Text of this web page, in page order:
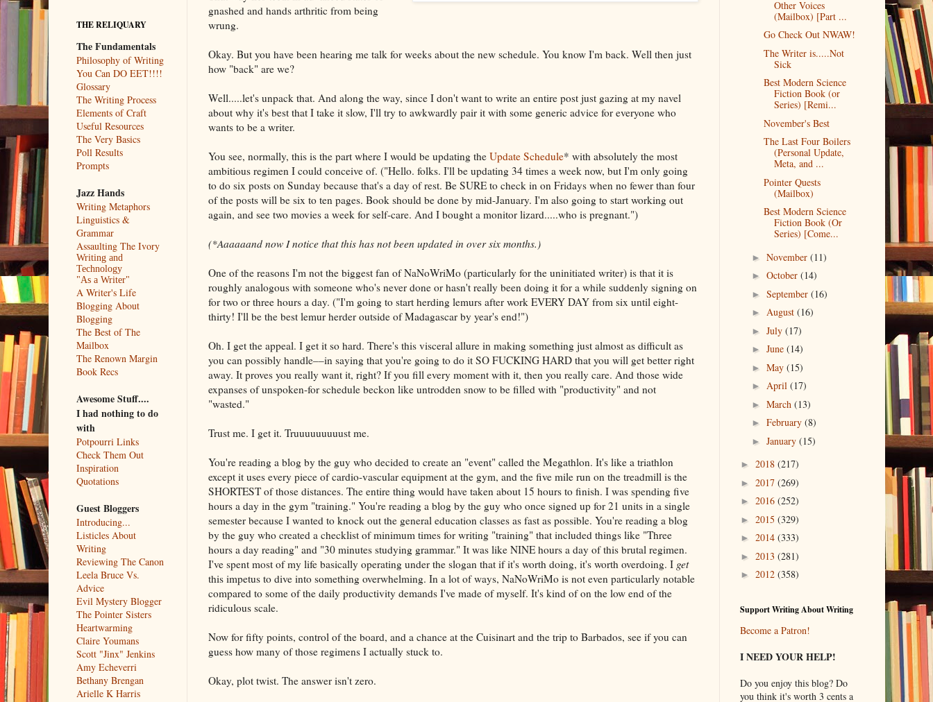
gnashed and hands arthritic from being
wrung.
Okay. But you have been hearing me talk for weeks about the new schedule. You know I'm back. Well then just
how "back" are we?
Well.....let's unpack that. And along the way, since I don't want to write an entire post just gazing at my navel
about why it's best that I take it slow, I'll try to awkwardly pair it with some generic advice for everyone who
wants to be a writer.
You see, normally, this is the part where I would be updating the Update Schedule* with absolutely the most
ambitious regimen I could conceive of. ("Hello. folks. I'll be updating 34 times a week now, but I'm only going
to do six posts on Sunday because that's a day of rest. Be SURE to check in on Fridays when no fewer than four
of the posts will be six to ten pages. Book should be done by mid-January. I'm also going to start working out
again, and see two movies a week for self-care. And I bought a monitor lizard.....who is pregnant.")
(*Aaaaaand now I notice that this has not been updated in over six months.)
One of the reasons I'm not the biggest fan of NaNoWriMo (particularly for the uninitiated writer) is that it is
roughly analogous with someone who's never done or hasn't really been doing it for a while suddenly signing on
for two or three hours a day. ("I'm going to start herding lemurs after work EVERY DAY from six until eight-
thirty! I'll be the best lemur herder outside of Madagascar by year's end!")
Oh. I get the appeal. I get it so hard. There's this visceral allure in making something just almost as difficult as
you can possibly handle––in saying that you're going to do it SO FUCKING HARD that you will get better right
away. It proves you really want it, right? If you fill every moment with it, then you really care. And those wide
expanses of unspoken-for schedule beckon like untrodden snow to be filled with "productivity" and not
"wasted."
Trust me. I get it. Truuuuuuuuust me.
You're reading a blog by the guy who decided to create an "event" called the Megathlon. It's like a triathlon
except it uses every piece of cardio-vascular equipment at the gym, and the five mile run on the treadmill is the
SHORTEST of those distances. The entire thing would have taken about 15 hours to finish. I was spending five
hours a day in the gym "training." You're reading a blog by the guy who once signed up for 21 units in a single
semester because I wanted to knock out the general education classes as fast as possible. You're reading a blog
by the guy who created a checklist of minimum times for writing "training" that included things like "Three
hours a day reading" and "30 minutes studying grammar." It was like NINE hours a day of this brutal regimen.
I've spent most of my life basically operating under the slogan that if it's worth doing, it's worth overdoing. I get
this impetus to dive into something overwhelming. In a lot of ways, NaNoWriMo is not even particularly notable
compared to some of the daily productivity demands I've made of myself. It's kind of on the low end of the
ridiculous scale.
Now for fifty points, control of the board, and a chance at the Cuisinart and the trip to Barbados, see if you can
guess how many of those regimens I actually stuck to.
Okay, plot twist. The answer isn't zero.
THE RELIQUARY
The Fundamentals
Philosophy of Writing
You Can DO EET!!!!
Glossary
The Writing Process
Elements of Craft
Useful Resources
The Very Basics
Poll Results
Prompts
Jazz Hands
Writing Metaphors
Linguistics &
Grammar
Assaulting The Ivory
Writing and
Technology
"As a Writer"
A Writer's Life
Blogging About
Blogging
The Best of The
Mailbox
The Renown Margin
Book Recs
Awesome Stuff....
I had nothing to do
with
Potpourri Links
Check Them Out
Inspiration
Quotations
Guest Bloggers
Introducing...
Listicles About
Writing
Reviewing The Canon
Leela Bruce Vs.
Advice
Evil Mystery Blogger
The Pointer Sisters
Heartwarming
Claire Youmans
Scott "Jinx" Jenkins
Amy Echeverri
Bethany Brengan
Arielle K Harris
Other Voices
(Mailbox) [Part ...
Go Check Out NWAW!
The Writer is.....Not
Sick
Best Modern Science
Fiction Book (or
Series) [Remi...
November's Best
The Last Four Boilers
(Personal Update,
Meta, and ...
Pointer Quests
(Mailbox)
Best Modern Science
Fiction Book (Or
Series) [Come...
►November(11)
►October(14)
►September(16)
►August(16)
►July(17)
►June(14)
►May(15)
►April(17)
►March(13)
►February(8)
►January(15)
► 2018 (217)
► 2017 (269)
► 2016 (252)
► 2015 (329)
► 2014 (333)
► 2013 (281)
► 2012 (358)
Support Writing About Writing
Become a Patron!
I NEED YOUR HELP!
Do you enjoy this blog? Do
you think it's worth 3 cents a